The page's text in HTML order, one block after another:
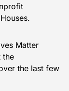
Matter
the
the last few